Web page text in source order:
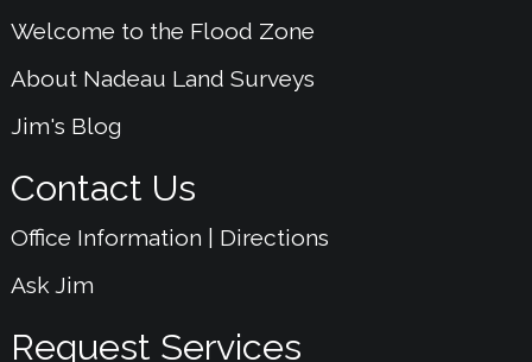
Welcome to the Flood Zone
About Nadeau Land Surveys
Jim's Blog
Contact Us
Office Information | Directions
Ask Jim
Request Services